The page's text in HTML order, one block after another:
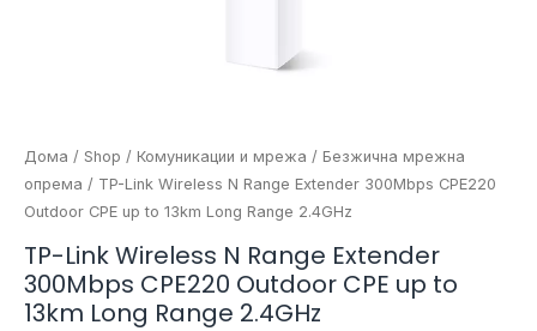
Дома / Shop / Комуникации и мрежа / Безжична мрежна
опрема / TP-Link Wireless N Range Extender 300Mbps CPE220
Outdoor CPE up to 13km Long Range 2.4GHz
TP-Link Wireless N Range Extender
300Mbps CPE220 Outdoor CPE up to
13km Long Range 2.4GHz